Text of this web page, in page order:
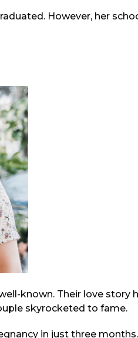
However, her
known. Their love story
skyrocketed to fame.
in just three